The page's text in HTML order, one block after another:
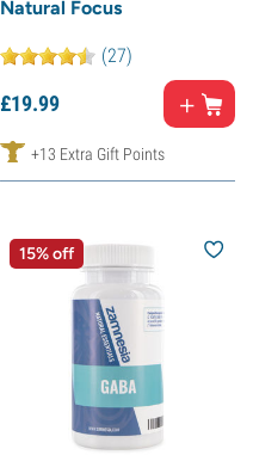
Natural Focus
(27)
£19.99
+13 Extra Gift Points
15% off